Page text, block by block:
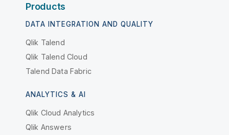
Products
DATA INTEGRATION AND QUALITY
Qlik Talend
Qlik Talend Cloud
Talend Data Fabric
ANALYTICS & AI
Qlik Cloud Analytics
Qlik Answers